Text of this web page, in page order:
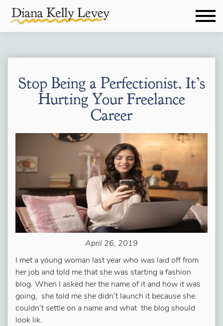
Stop Being a Perfectionist. It’s
Hurting Your Freelance
Career
April 26, 2019
I met a young woman last year who was laid off from
her job and told me that she was starting a fashion
blog. When I asked her the name of it and how it was
going, she told me she didn’t launch it because she
couldn’t settle on a name and what the blog should
look lik.